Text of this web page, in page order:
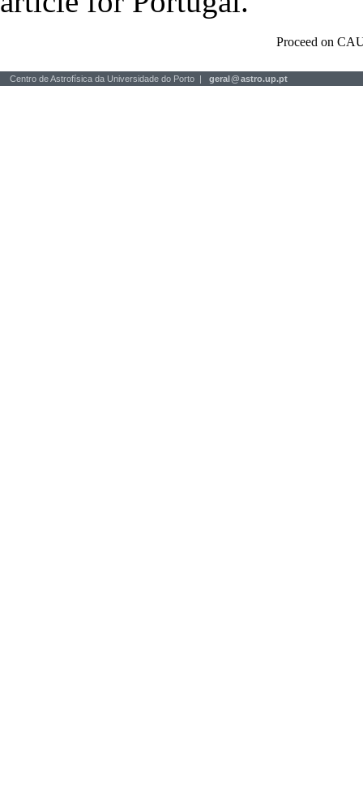
Proceed on
Centro de Astrofísica da Universidade do Porto | geral@astro.up.pt